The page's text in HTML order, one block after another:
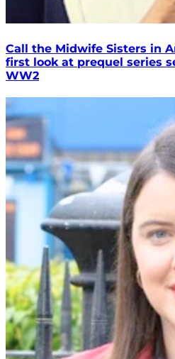
Call the Midwife Sisters in
first look at prequel series
WW2